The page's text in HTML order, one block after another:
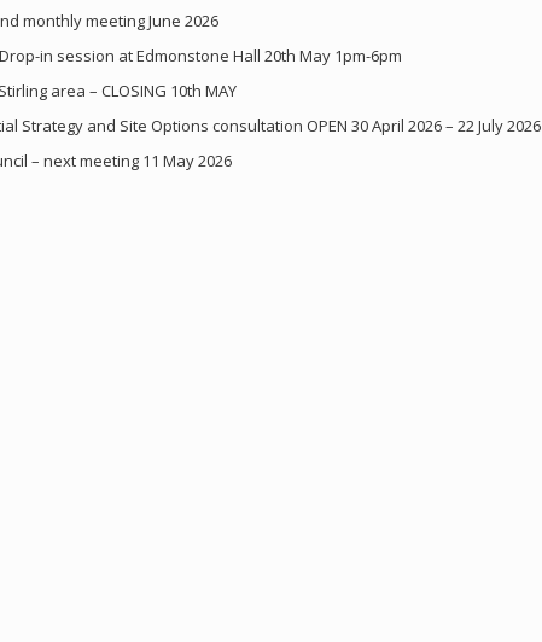
monthly meeting June 2026
in session at Edmonstone Hall 20th May 1pm-6pm
area – CLOSING 10th MAY
Strategy and Site Options consultation OPEN 30 April 2026 – 22 July 2026
– next meeting 11 May 2026